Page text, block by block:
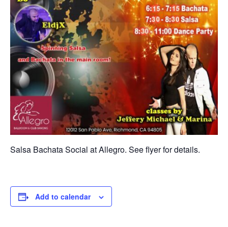
Salsa Bachata Social at Allegro. See flyer for details.
Add to calendar